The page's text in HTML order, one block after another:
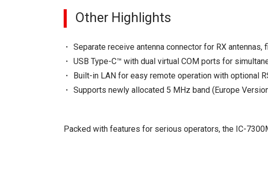
Other Highlights
Separate receive antenna connector for RX antennas,
USB Type-C™ with dual virtual COM ports for
Built-in LAN for easy remote operation with optional
Supports newly allocated 5 MHz band (Europe
Packed with features for serious operators, the IC-